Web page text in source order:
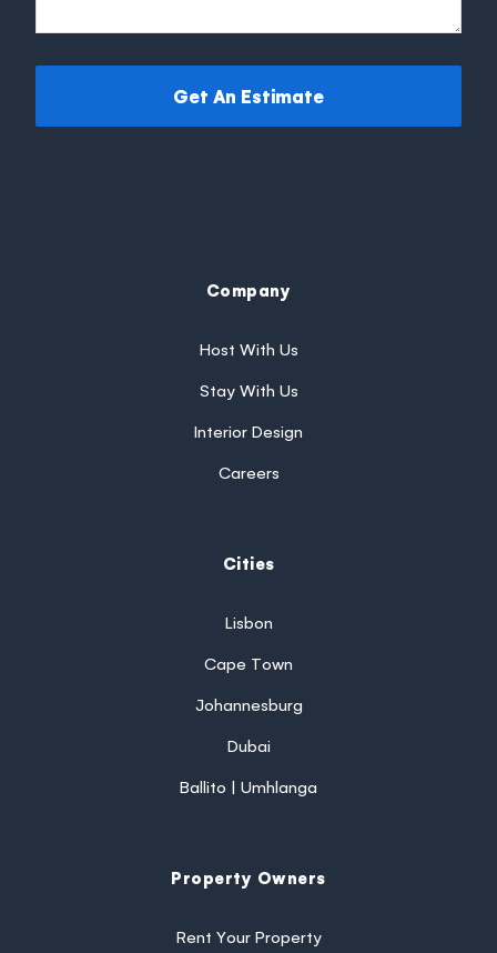
Get An Estimate
Company
Host With Us
Stay With Us
Interior Design
Careers
Cities
Lisbon
Cape Town
Johannesburg
Dubai
Ballito | Umhlanga
Property Owners
Rent Your Property